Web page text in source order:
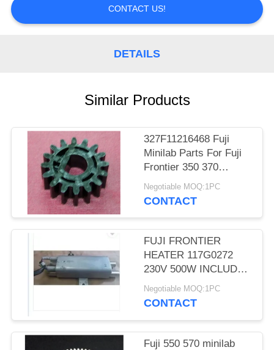
QUOTE
CONTACT US!
DETAILS
Similar Products
327F11216468 Fuji
Minilab Parts For Fuji
Frontier 350 370
TEETH D CUT 16 Gear
Negotiable MOQ:1PC
CONTACT
FUJI FRONTIER
HEATER 117G0272
230V 500W INCLUDES
THERMOSTAT
MINILAB used
Negotiable MOQ:1PC
CONTACT
Fuji 550 570 minilab